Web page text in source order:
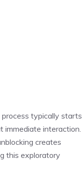
process typically starts
immediate interaction.
creates
this exploratory